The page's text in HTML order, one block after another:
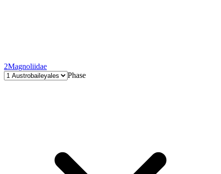
2Magnoliidae
Phase